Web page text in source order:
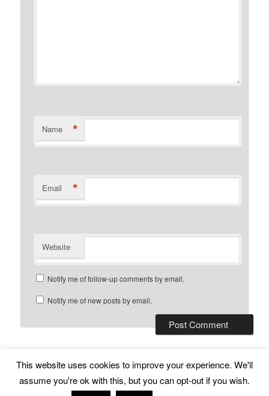
Name *
Email *
Website
Notify me of follow-up comments by email.
Notify me of new posts by email.
Subscribe Proudly powered by WordPress
This website uses cookies to improve your experience. We'll
assume you're ok with this, but you can opt-out if you wish.